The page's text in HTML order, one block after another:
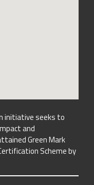
initiative seeks to
and
Green Mark
Scheme by